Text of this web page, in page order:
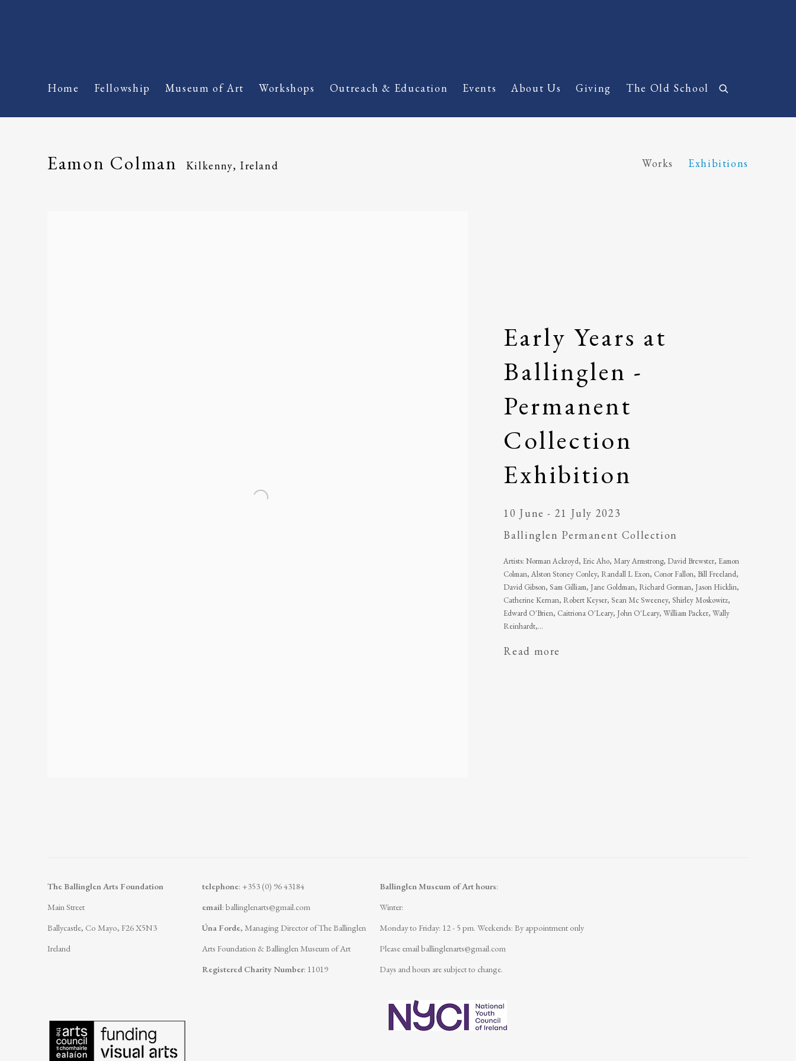
Home Fellowship Museum of Art Workshops Outreach & Education Events About Us Giving The Old School
Eamon Colman Kilkenny, Ireland Works Exhibitions
Early Years at
Ballinglen -
Permanent
Collection
Exhibition
10 June - 21 July 2023
Ballinglen Permanent Collection
Artists: Norman Ackroyd, Eric Aho, Mary Armstrong, David Brewster, Eamon
Colman, Alston Stoney Conley, Randall L Exon, Conor Fallon, Bill Freeland,
David Gibson, Sam Gilliam, Jane Goldman, Richard Gorman, Jason Hicklin,
Catherine Kernan, Robert Keyser, Sean Mc Sweeney, Shirley Moskowitz,
Edward O'Brien, Caitriona O'Leary, John O'Leary, William Packer, Wally
Reinhardt,...
Read more
The Ballinglen Arts Foundation
Main Street
Ballycastle, Co Mayo, F26 X5N3
Ireland
telephone: +353 (0) 96 43184
email: ballinglenarts@gmail.com
Úna Forde, Managing Director of The Ballinglen
Arts Foundation & Ballinglen Museum of Art
Registered Charity Number: 11019
Ballinglen Museum of Art hours:
Winter:
Monday to Friday: 12 - 5 pm. Weekends: By appointment only
Please emailballinglenarts@gmail.com
Days and hours are subject to change.